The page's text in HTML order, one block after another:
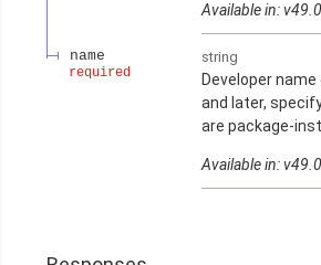
Available in: v49.0
name
required
string
Developer
and later,
are package-
Available in: v49.0